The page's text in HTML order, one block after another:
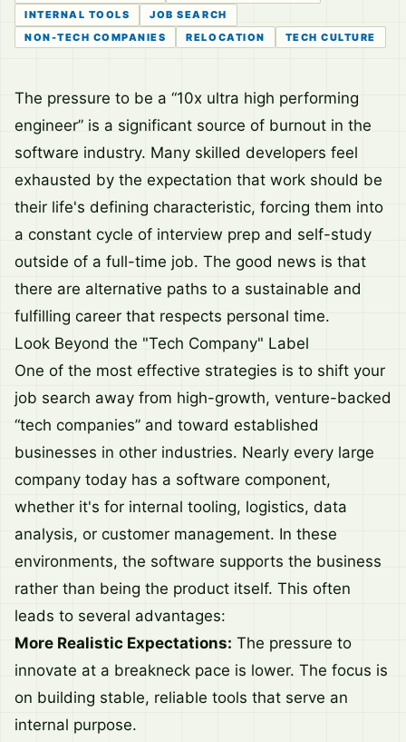
INTERNAL TOOLS
JOB SEARCH
NON-TECH COMPANIES
RELOCATION TECH CULTURE
The pressure to be a “10x ultra high performing
engineer” is a significant source of burnout in the
software industry. Many skilled developers feel
exhausted by the expectation that work should be
their life's defining characteristic, forcing them into
a constant cycle of interview prep and self-study
outside of a full-time job. The good news is that
there are alternative paths to a sustainable and
fulfilling career that respects personal time.
Look Beyond the "Tech Company" Label
One of the most effective strategies is to shift your
job search away from high-growth, venture-backed
“tech companies” and toward established
businesses in other industries. Nearly every large
company today has a software component,
whether it's for internal tooling, logistics, data
analysis, or customer management. In these
environments, the software supports the business
rather than being the product itself. This often
leads to several advantages:
More Realistic Expectations: The pressure to
innovate at a breakneck pace is lower. The focus is
on building stable, reliable tools that serve an
internal purpose.